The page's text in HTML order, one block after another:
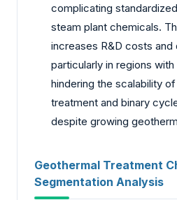
complicating
steam plant chemicals.
increases R&D costs
particularly in regions
hindering the scalability
treatment and binary
despite growing
Geothermal Treatment
Segmentation Analysis